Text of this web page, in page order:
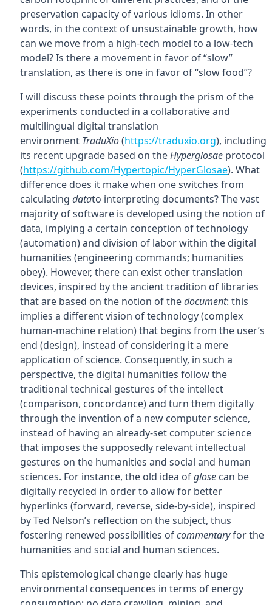
preservation capacity of various idioms. In other
words, in the context of unsustainable growth, how
can we move from a high-tech model to a low-tech
model? Is there a movement in favor of “slow”
translation, as there is one in favor of “slow food”?
I will discuss these points through the prism of the
experiments conducted in a collaborative and
multilingual digital translation
environment TraduXio(https://traduxio.org), including
its recent upgrade based on theHyperglosae protocol
(https://github.com/Hypertopic/HyperGlosae). What
difference does it make when one switches from
calculating datato interpreting documents? The vast
majority of software is developed using the notion of
data, implying a certain conception of technology
(automation) and division of labor within the digital
humanities (engineering commands; humanities
obey). However, there can exist other translation
devices, inspired by the ancient tradition of libraries
that are based on the notion of thedocument: this
implies a different vision of technology (complex
human-machine relation) that begins from the user’s
end (design), instead of considering it a mere
application of science. Consequently, in such a
perspective, the digital humanities follow the
traditional technical gestures of the intellect
(comparison, concordance) and turn them digitally
through the invention of a new computer science,
instead of having an already-set computer science
that imposes the supposedly relevant intellectual
gestures on the humanities and social and human
sciences. For instance, the old idea ofglose can be
digitally recycled in order to allow for better
hyperlinks (forward, reverse, side-by-side), inspired
by Ted Nelson’s reflection on the subject, thus
fostering renewed possibilities ofcommentaryfor the
humanities and social and human sciences.
This epistemological change clearly has huge
environmental consequences in terms of energy